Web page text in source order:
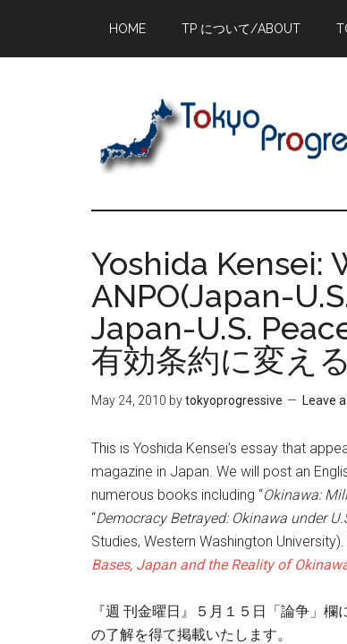
main
primary
footer
HOME TP について/ABOUT
Yoshida Kensei:
ANPO(Japan-
Japan-U.S.
有効条約に変え
May 24, 2010 bytokyoprogressive Leave
This is Yoshida Kensei’s essay that
magazine in Japan. We will post an
numerous books including “Okinawa:
“Democracy Betrayed: Okinawa under
Studies, Western Washington
Bases, Japan and the Reality of
『週 刊金曜日』５月１５日「論争」
の了解を得て掲載いたします。